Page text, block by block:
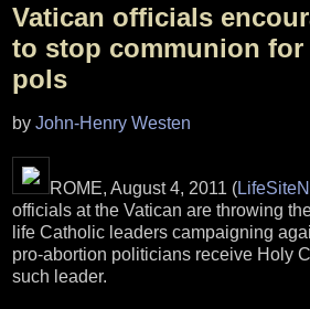
Vatican officials
to stop communion
pols
by John-Henry Westen
ROME, August 4, 2011 (
officials at the Vatican are throwing
life Catholic leaders campaigning
pro-abortion politicians receive Holy
such leader.